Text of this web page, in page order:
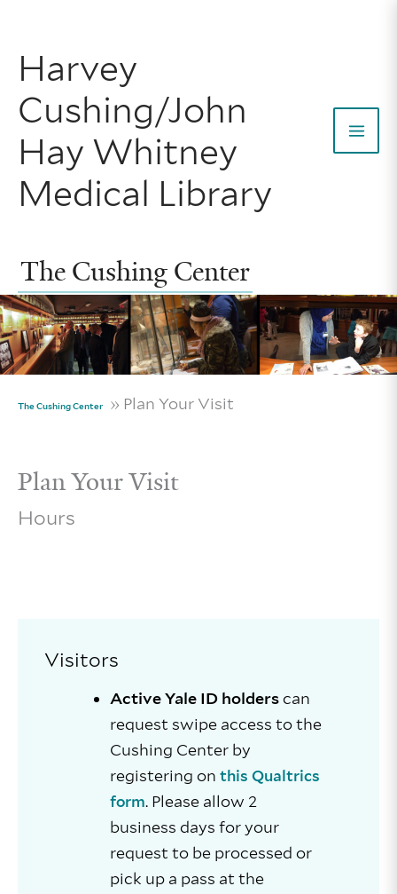
content
Harvey
Cushing/John
Hay Whitney
Medical Library
The Cushing Center
The Cushing Center » Plan Your Visit
Plan Your Visit
Hours
Visitors
Active Yale ID holderscan
request swipe access to the
Cushing Center by
registering on this Qualtrics
form. Please allow 2
business days for your
request to be processed or
pick up a pass at the